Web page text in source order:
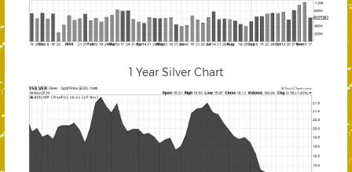
1 Year Silver Chart